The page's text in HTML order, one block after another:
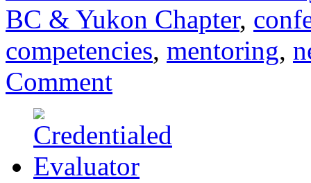
BC & Yukon Chapter,
competencies, mentoring,
Comment